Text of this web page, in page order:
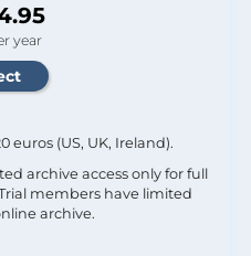
year
euros (US, UK, Ireland).
archive access only for full
members have limited
archive.